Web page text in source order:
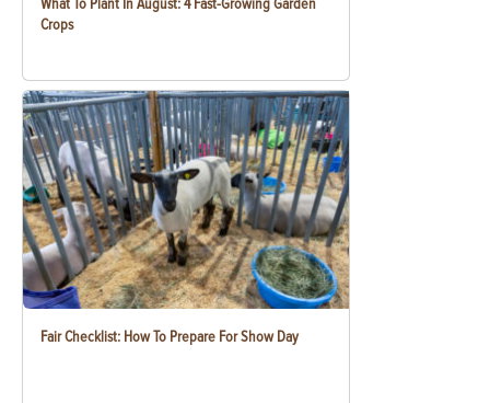
Crops
Fair Checklist: How To Prepare For Show Day